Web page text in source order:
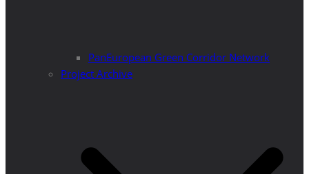
PanEuropean Green Corridor Network
Project Archive